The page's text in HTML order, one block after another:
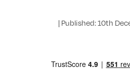
| Published: 10th